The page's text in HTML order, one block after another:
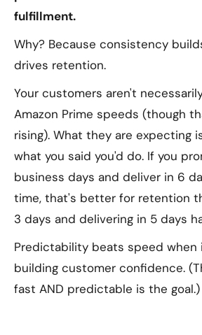
fulfillment.
Why? Because consistency
drives retention.
Your customers aren't
Amazon Prime speeds (though
rising). What they are expecting
what you said you'd do. If you
business days and deliver in 6
time, that's better for retention
3 days and delivering in 5 days
Predictability beats speed
building customer confidence.
fast AND predictable is the goal.)